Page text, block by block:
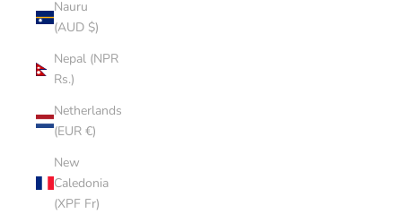
Nauru
(AUD $)
Nepal (NPR
Rs.)
Netherlands
(EUR €)
New
Caledonia
(XPF Fr)